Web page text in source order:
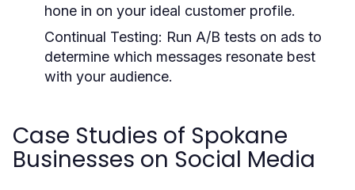
hone in on your ideal customer profile.
Continual Testing: Run A/B tests on ads to
determine which messages resonate best
with your audience.
Case Studies of Spokane
Businesses on Social Media